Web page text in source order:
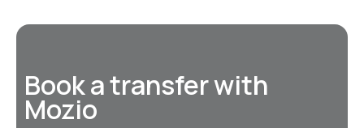
Book a transfer with
Mozio